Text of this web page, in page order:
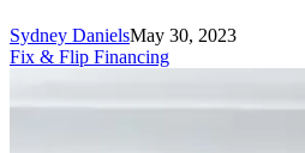
Sydney DanielsMay 30, 2023
Fix & Flip Financing